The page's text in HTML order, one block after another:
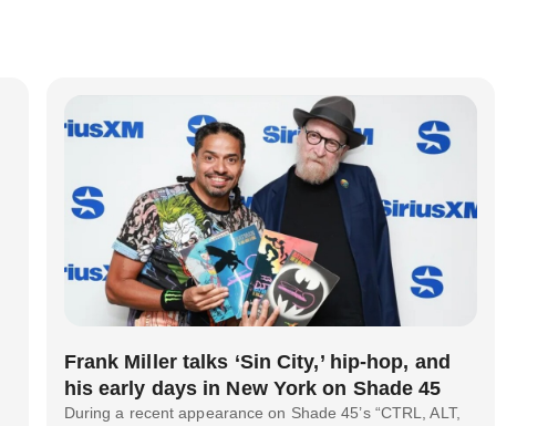
Frank Miller talks ‘Sin City,’ hip-hop, and
his early days in New York on Shade 45
During a recent appearance on Shade 45’s “CTRL, ALT,